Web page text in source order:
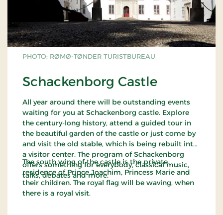
PHOTO: RØMØ-TØNDER TURISTBUREAU
Schackenborg Castle
All year around there will be outstanding events
waiting for you at Schackenborg castle. Explore
the century-long history, attend a guided tour in
the beautiful garden of the castle or just come by
and visit the old stable, which is being rebuilt into
a visitor center. The program of Schackenborg
offers something for everybody, classical music,
talks, debates and more.
The south wing of the castle is the private
residence of Prince Joachim, Princess Marie and
their children. The royal flag will be waving, when
there is a royal visit.